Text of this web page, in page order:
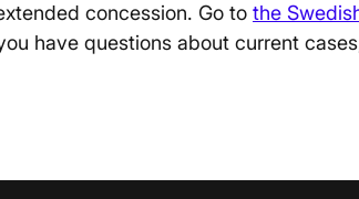
concession. Go to the
have questions about current